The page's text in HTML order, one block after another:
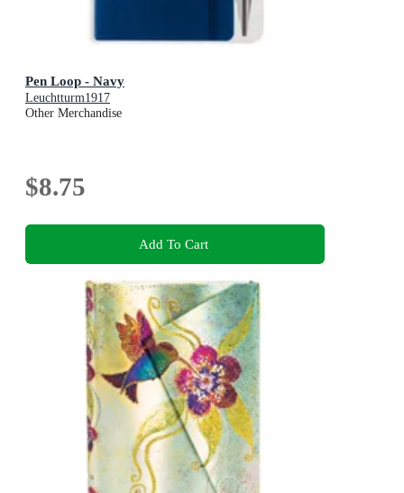
Pen Loop - Navy
Leuchtturm1917
Other Merchandise
$8.75
Add To Cart